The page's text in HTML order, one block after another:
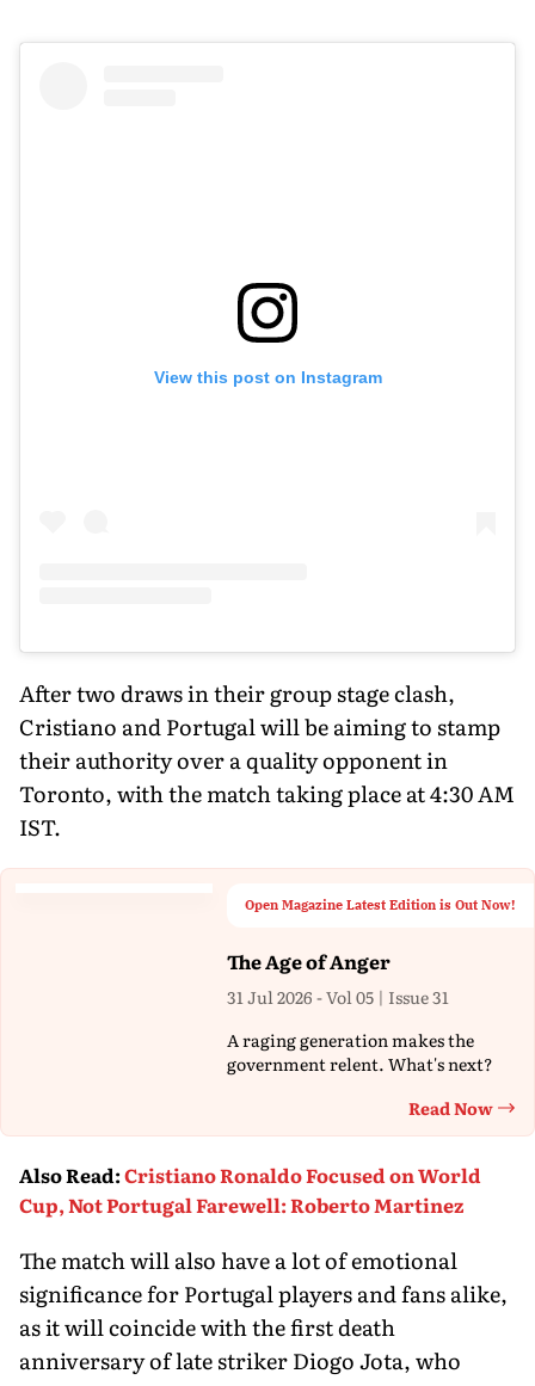
View this post on Instagram
After two draws in their group stage clash,
Cristiano and Portugal will be aiming to stamp
their authority over a quality opponent in
Toronto, with the match taking place at 4:30 AM
IST.
Open Magazine Latest Edition is Out Now!
The Age of Anger
31 Jul 2026 - Vol 05 | Issue 31
A raging generation makes the
government relent. What's next?
Read Now
Also Read:Cristiano Ronaldo Focused on World
Cup, Not Portugal Farewell: Roberto Martinez
The match will also have a lot of emotional
significance for Portugal players and fans alike,
as it will coincide with the first death
anniversary of late striker Diogo Jota, who